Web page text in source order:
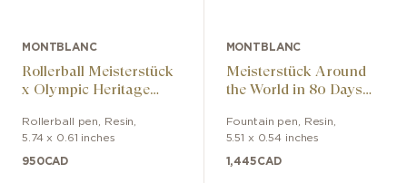
MONTBLANC
Rollerball Meisterstück
x Olympic Heritage
Rollerball pen Resin
5.74 x 0.61 inches
950CAD
MONTBLANC
Meisterstück Around
the World in 80 Days
Fountain pen Resin
5.51 x 0.54 inches
1,445CAD